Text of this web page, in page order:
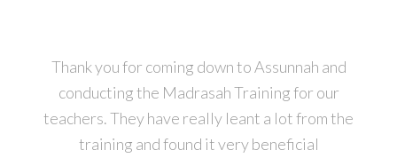
Thank you for coming down to Assunnah and
conducting the Madrasah Training for our
teachers. They have really leant a lot from the
training and found it very beneficial